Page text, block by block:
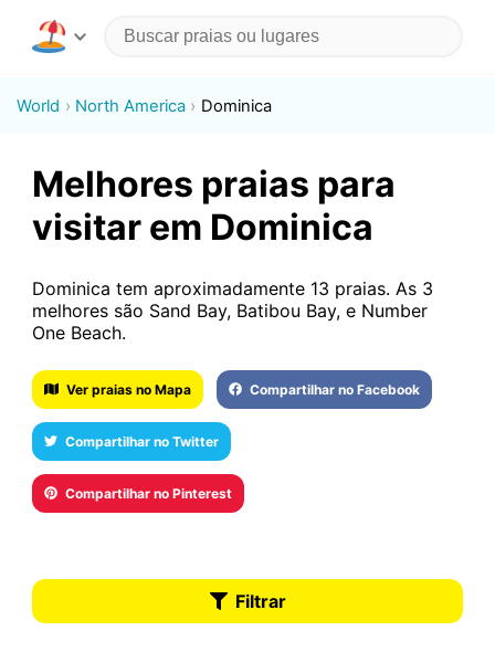
World North America Dominica
Melhores praias para
visitar em Dominica
Dominica tem aproximadamente 13 praias. As 3
melhores são Sand Bay, Batibou Bay, e Number
One Beach.
Ver praias no Mapa Compartilhar no Facebook
Compartilhar no Twitter
Compartilhar no Pinterest
Filtrar